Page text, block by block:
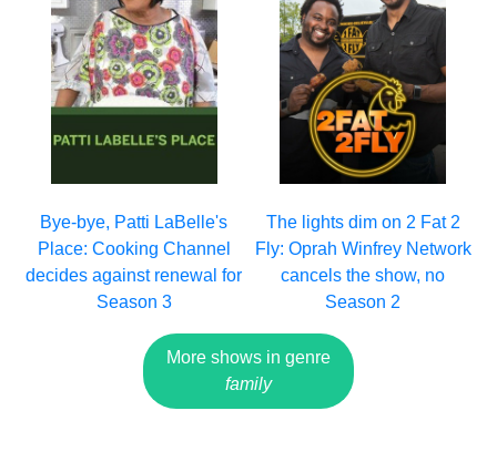
Bye-bye, Patti LaBelle's
Place: Cooking Channel
decides against renewal for
Season 3
The lights dim on 2 Fat 2
Fly: Oprah Winfrey Network
cancels the show, no
Season 2
More shows in genre
family